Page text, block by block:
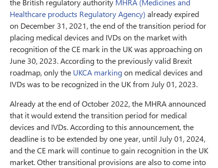
Healthcare products Regulatory Agency) already expired
on December 31, 2021, the end of the transition period for
placing medical devices and IVDs on the market with
recognition of the CE mark in the UK was approaching on
June 30, 2023. According to the previously valid Brexit
roadmap, only the UKCA markingon medical devices and
IVDs was to be recognized in the UK from July 01, 2023.
Already at the end of October 2022, the MHRA announced
that it would extend the transition period for medical
devices and IVDs. According to this announcement, the
deadline is to be extended by one year, until July 01, 2024,
and the CE mark will continue to gain recognition in the UK
market. Other transitional provisions are also to come into